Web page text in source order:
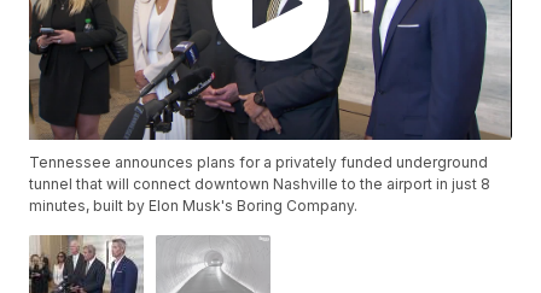
Tennessee announces plans for a privately funded underground
tunnel that will connect downtown Nashville to the airport in just 8
minutes, built by Elon Musk's Boring Company.